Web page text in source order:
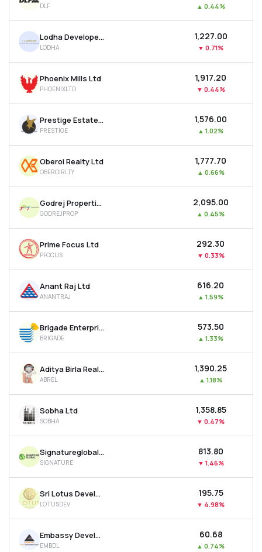
Recommendation
DLF ▲ 0.44%
Lodha Developers Ltd
LODHA
₹1,227.00
▼ 0.71%
Phoenix Mills Ltd
PHOENIXLTD
₹1,917.20
▼ 0.44%
Prestige Estates Projects Ltd
PRESTIGE
₹1,576.00
▲ 1.02%
Oberoi Realty Ltd
OBEROIRLTY
₹1,777.70
▲ 0.66%
Godrej Properties Ltd
GODREJPROP
₹2,095.00
▲ 0.45%
Prime Focus Ltd
PFOCUS
₹292.30
▼ 0.33%
Anant Raj Ltd
ANANTRAJ
₹616.20
▲ 1.59%
Brigade Enterprises Ltd
BRIGADE
₹573.50
▲ 1.33%
Aditya Birla Real Estate Ltd
ABREL
₹1,390.25
▲ 1.18%
Sobha Ltd
SOBHA
₹1,358.85
▼ 0.47%
Signatureglobal India Ltd
SIGNATURE
₹813.80
▼ 1.46%
Sri Lotus Developers & Realty Ltd
LOTUSDEV
₹195.75
▼ 4.98%
Embassy Developments Ltd
EMBDL
₹60.68
▲ 0.74%